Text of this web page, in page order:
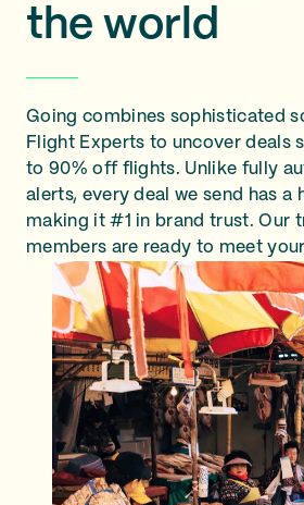
the world
Going combines sophisticated
Flight Experts to uncover deals
to 90% off flights. Unlike fully
alerts, every deal we send has a
making it #1 in brand trust. Our
members are ready to meet